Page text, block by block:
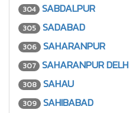
304 SABDALPUR
305 SADABAD
306 SAHARANPUR
307 SAHARANPUR DELH
308 SAHAU
309 SAHIBABAD